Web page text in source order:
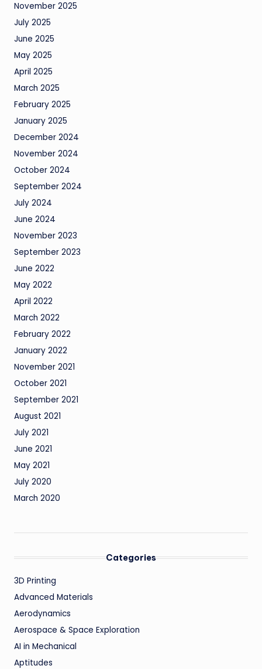
November 2025
July 2025
June 2025
May 2025
April 2025
March 2025
February 2025
January 2025
December 2024
November 2024
October 2024
September 2024
July 2024
June 2024
November 2023
September 2023
June 2022
May 2022
April 2022
March 2022
February 2022
January 2022
November 2021
October 2021
September 2021
August 2021
July 2021
June 2021
May 2021
July 2020
March 2020
Categories
3D Printing
Advanced Materials
Aerodynamics
Aerospace & Space Exploration
AI in Mechanical
Aptitudes